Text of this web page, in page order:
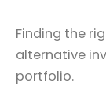
Finding the
alternative
portfolio.